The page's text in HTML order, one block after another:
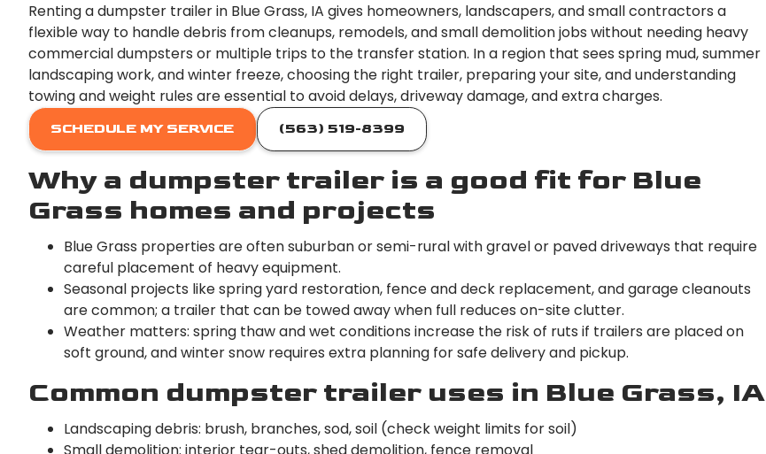
Renting a dumpster trailer in Blue Grass, IA gives homeowners, landscapers, and small contractors a
flexible way to handle debris from cleanups, remodels, and small demolition jobs without needing heavy
commercial dumpsters or multiple trips to the transfer station. In a region that sees spring mud, summer
landscaping work, and winter freeze, choosing the right trailer, preparing your site, and understanding
towing and weight rules are essential to avoid delays, driveway damage, and extra charges.
SCHEDULE MY SERVICE (563) 519-8399
Why a dumpster trailer is a good fit for Blue
Grass homes and projects
Blue Grass properties are often suburban or semi-rural with gravel or paved driveways that require
careful placement of heavy equipment.
Seasonal projects like spring yard restoration, fence and deck replacement, and garage cleanouts
are common; a trailer that can be towed away when full reduces on-site clutter.
Weather matters: spring thaw and wet conditions increase the risk of ruts if trailers are placed on
soft ground, and winter snow requires extra planning for safe delivery and pickup.
Common dumpster trailer uses in Blue Grass, IA
Landscaping debris: brush, branches, sod, soil (check weight limits for soil)